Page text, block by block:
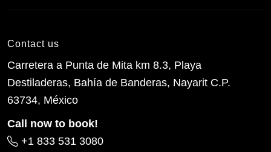
Contact us
Carretera a Punta de Mita km 8.3, Playa
Destiladeras, Bahía de Banderas, Nayarit C.P.
63734, México
Call now to book!
+1 833 531 3080